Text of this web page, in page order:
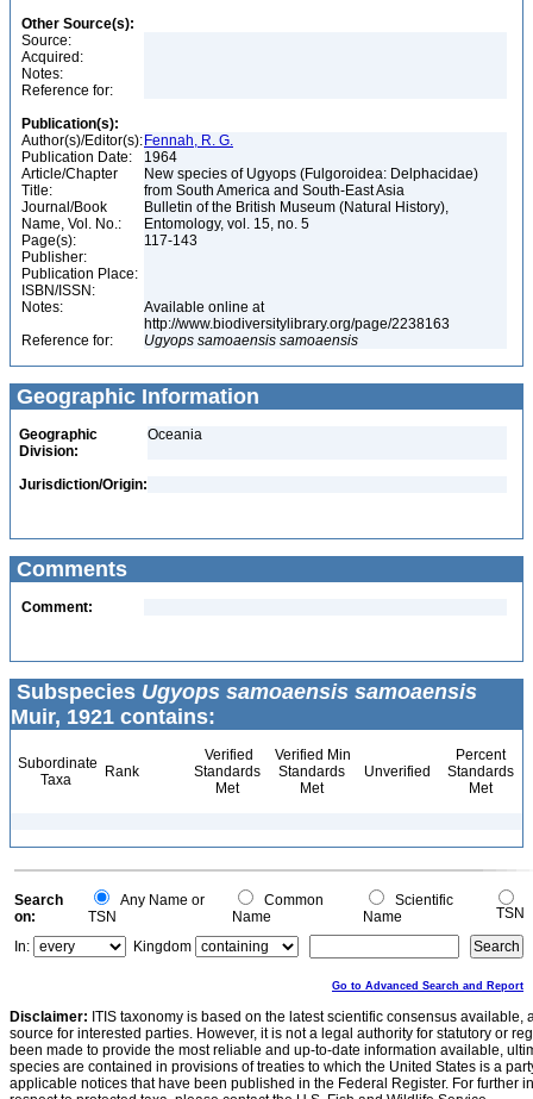
Other Source(s):
Source:
Acquired:
Notes:
Reference for:
Publication(s):
Author(s)/Editor(s): Fennah, R. G.
Publication Date:
1964
Article/Chapter
Title:
New species of Ugyops (Fulgoroidea: Delphacidae)
from South America and South-East Asia
Journal/Book
Name, Vol. No.:
Bulletin of the British Museum (Natural History),
Entomology, vol. 15, no. 5
Page(s):
117-143
Publisher:
Publication Place:
ISBN/ISSN:
Notes:
Available online at
http://www.biodiversitylibrary.org/page/2238163
Reference for:
Ugyops samoaensis samoaensis
Geographic Information
Geographic
Division:
Oceania
Jurisdiction/Origin:
Comments
Comment:
Subspecies Ugyops samoaensis samoaensis
Muir, 1921 contains:
Subordinate
Taxa
Rank
Verified
Standards
Met
Verified Min
Standards
Met
Unverified
Percent
Standards
Met
Search
on:
Any Name or
TSN
Common
Name
Scientific
Name
TSN
In:
Kingdom
Go to Advanced Search and Report
Disclaimer: ITIS taxonomy is based on the latest scientific consensus
source for interested parties. However, it is not a legal authority for statutory or
been made to provide the most reliable and up-to-date information available,
species are contained in provisions of treaties to which the United States is a
applicable notices that have been published in the Federal Register. For further